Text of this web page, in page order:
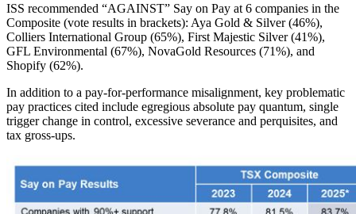
ISS recommended “AGAINST” Say on Pay at 6 companies in the
Composite (vote results in brackets): Aya Gold & Silver (46%),
Colliers International Group (65%), First Majestic Silver (41%),
GFL Environmental (67%), NovaGold Resources (71%), and
Shopify (62%).
In addition to a pay-for-performance misalignment, key problematic
pay practices cited include egregious absolute pay quantum, single
trigger change in control, excessive severance and perquisites, and
tax gross-ups.